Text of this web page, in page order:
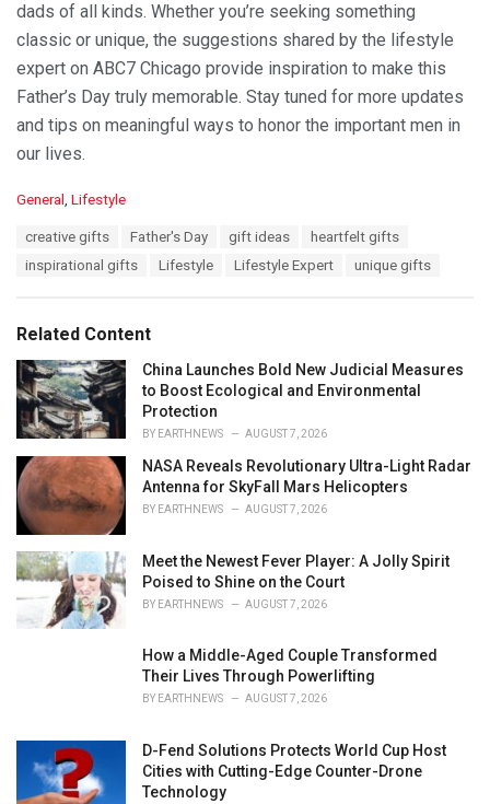
dads of all kinds. Whether you’re seeking something
classic or unique, the suggestions shared by the lifestyle
expert on ABC7 Chicago provide inspiration to make this
Father’s Day truly memorable. Stay tuned for more updates
and tips on meaningful ways to honor the important men in
our lives.
C
i
e
s
:
General , Lifestyle
creative gifts Father's Day gift ideas
heartfelt gifts
inspirational gifts
Lifestyle Lifestyle Expert unique gifts
Related Content
China Launches Bold New Judicial Measures
to Boost Ecological and Environmental
Protection
BY EARTHNEWS AUGUST 7, 2026
NASA Reveals Revolutionary Ultra-Light Radar
Antenna for SkyFall Mars Helicopters
BY EARTHNEWS AUGUST 7, 2026
Meet the Newest Fever Player: A Jolly Spirit
Poised to Shine on the Court
BY EARTHNEWS AUGUST 7, 2026
How a Middle-Aged Couple Transformed
Their Lives Through Powerlifting
BY EARTHNEWS AUGUST 7, 2026
D-Fend Solutions Protects World Cup Host
Cities with Cutting-Edge Counter-Drone
Technology